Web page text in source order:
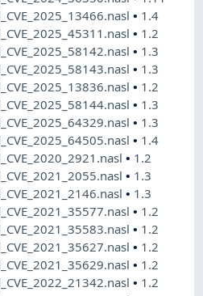
• 1.4
• 1.2
• 1.3
• 1.3
• 1.2
• 1.3
• 1.3
• 1.4
• 1.2
• 1.3
• 1.3
• 1.2
• 1.2
• 1.2
• 1.2
• 1.2